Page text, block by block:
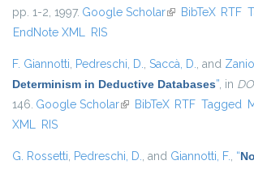
pp. 1-2, 1997. Google Scholar(link is external)
BibTeX RTF
EndNote XML RIS
F. Giannotti, Pedreschi, D., Saccà, D., and
Determinism in Deductive Databases”, in
146. Google Scholar(link is external)
BibTeX RTF Tagged
XML RIS
G. Rossetti, Pedreschi, D., and Giannotti, F., “